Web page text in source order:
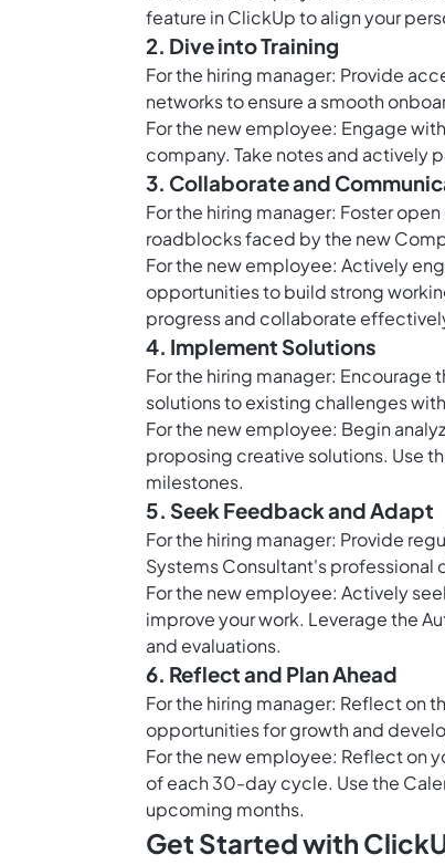
feature in ClickUpto align your
2. Dive into Training
For the hiring manager: Provide
networks to ensure a smooth
For the new employee: Engage
company. Take notes and actively
3. Collaborate and
For the hiring manager: Foster
roadblocks faced by the new
For the new employee: Actively
opportunities to build strong
progress and collaborate
4. Implement Solutions
For the hiring manager:
solutions to existing challenges
For the new employee: Begin
proposing creative solutions. Use
milestones.
5. Seek Feedback and Adapt
For the hiring manager: Provide
Systems Consultant's professional
For the new employee: Actively
improve your work. Leverage the
and evaluations.
6. Reflect and Plan Ahead
For the hiring manager: Reflect on
opportunities for growth and
For the new employee: Reflect on
of each 30-day cycle. Use the
upcoming months.
Get Started with